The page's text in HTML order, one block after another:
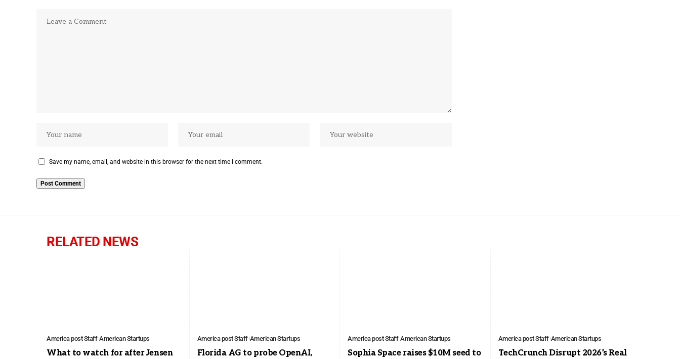
Save my name, email, and website in this browser for the next time I comment.
RELATED NEWS
America post Staff American Startups
What to watch for after Jensen
America post Staff American Startups
Florida AG to probe OpenAI,
America post Staff American Startups
Sophia Space raises $10M seed to
America post Staff American Startups
TechCrunch Disrupt 2026’s Real